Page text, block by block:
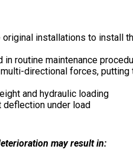
installations to install
routine maintenance
directional forces,
and hydraulic loading
under load
may result in: